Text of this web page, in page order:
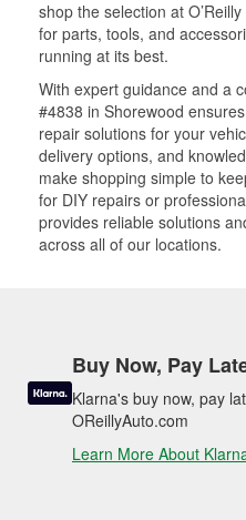
shop the selection at
for parts, tools, and
running at its best.
With expert guidance and a
#4838 in Shorewood
repair solutions for your
delivery options, and
make shopping simple to
for DIY repairs or
provides reliable solutions
across all of our locations.
Buy Now, Pay
Klarna's buy now, pay
OReillyAuto.com
Learn More About